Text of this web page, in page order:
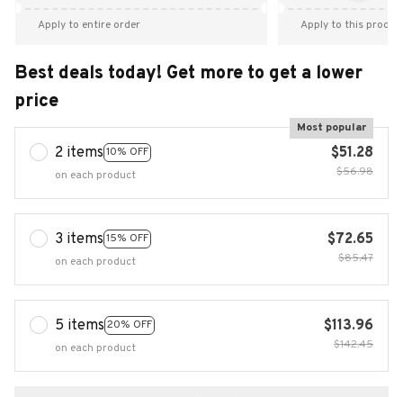
Apply to entire order Apply to this
Best deals today! Get more to get a lower
price
2 items 10% OFF
Most popular
on each product
$51.28
$56.98
3 items 15% OFF
on each product
$72.65
$85.47
5 items 20% OFF
on each product
$113.96
$142.45